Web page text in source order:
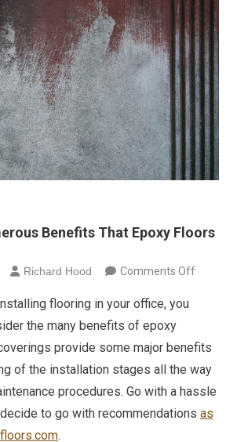
Benefits That Epoxy Floors
Richard Hood Comments Offon
That
Epoxy
Floors
flooring in your office, you
the many benefits of epoxy
provide some major benefits
of the installation stages all the way
procedures. Go with a hassle
to go with recommendations as
.